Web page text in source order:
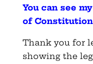
You can see
of
Thank you for
showing the